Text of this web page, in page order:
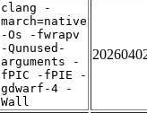
clang -
march=native
-Os -fwrapv
-Qunused-
arguments -
fPIC -fPIE -
gdwarf-4 -
Wall